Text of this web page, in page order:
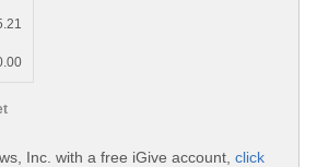
Inc. with a free iGive account, click